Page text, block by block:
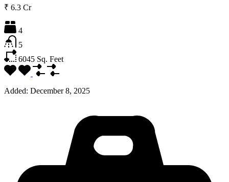
₹ 6.3 Cr
4
5
6045 Sq. Feet
Added: December 8, 2025